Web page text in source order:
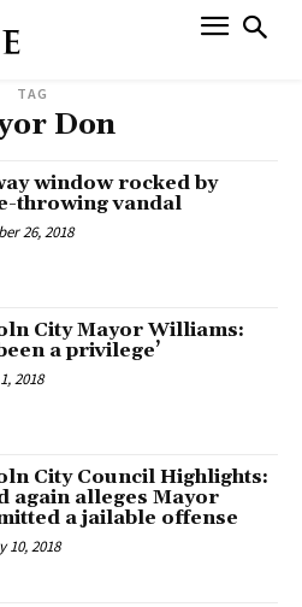
TAG
Don
window rocked by
throwing vandal
26, 2018
City Mayor Williams:
a privilege’
2018
City Council Highlights:
again alleges Mayor
a jailable offense
10, 2018